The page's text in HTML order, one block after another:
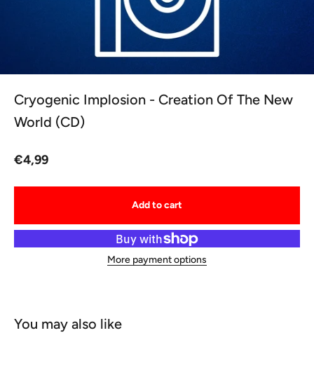
Cryogenic Implosion - Creation Of The New
World (CD)
Sale price
€4,99
Add to cart
More payment options